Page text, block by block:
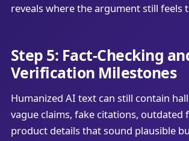
reveals where the argument still feels
Step 5: Fact-Checking
Verification Milestones
Humanized AI text can still contain
vague claims, fake citations, outdated
product details that sound plausible